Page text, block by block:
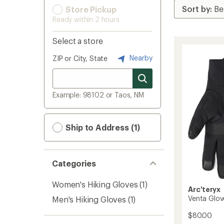
Store Pickup
Ready within 2 hours
Select a store
ZIP or City, State Nearby
Example: 98102 or Taos, NM
Ship to Address (1)
Categories
Women's Hiking Gloves (1)
Men's Hiking Gloves (1)
Arc'teryx
Venta
$80.00